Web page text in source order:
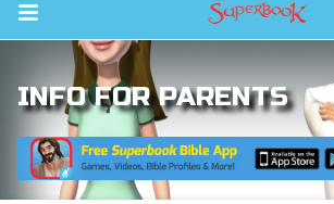
Return to Content
INFO FOR PARENTS